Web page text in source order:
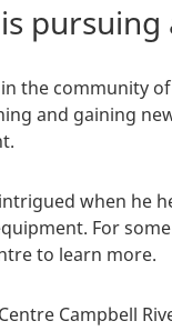
the community
and gaining
when he
For
to learn more.
Campbell